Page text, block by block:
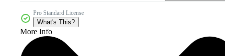
Pro Standard License
What's This?
More Info